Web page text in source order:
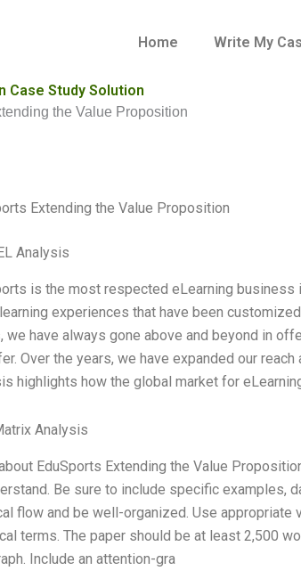
Home Write My
Case Study Solution
the Value Proposition
Extending the Value Proposition
Analysis
is the most respected eLearning
experiences that have been
we have always gone above and beyond in
Over the years, we have expanded our
highlights how the global market for
Analysis
EduSports Extending the Value
Be sure to include specific examples,
flow and be well-organized. Use appropriate
terms. The paper should be at least 2,500
Include an attention-gra